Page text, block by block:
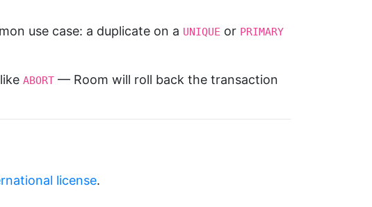
use case: a duplicate on a UNIQUE or PRIMARY
ABORT — Room will roll back the transaction
license.